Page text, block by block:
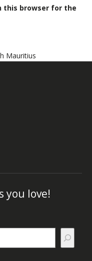
this browser for the
Mauritius
you love!